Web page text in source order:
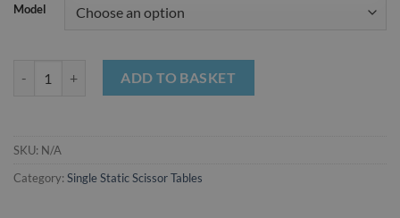
Model
Manual Static Scissor Lift Table quantity
ADD TO BASKET
SKU: N/A
Category: Single Static Scissor Tables